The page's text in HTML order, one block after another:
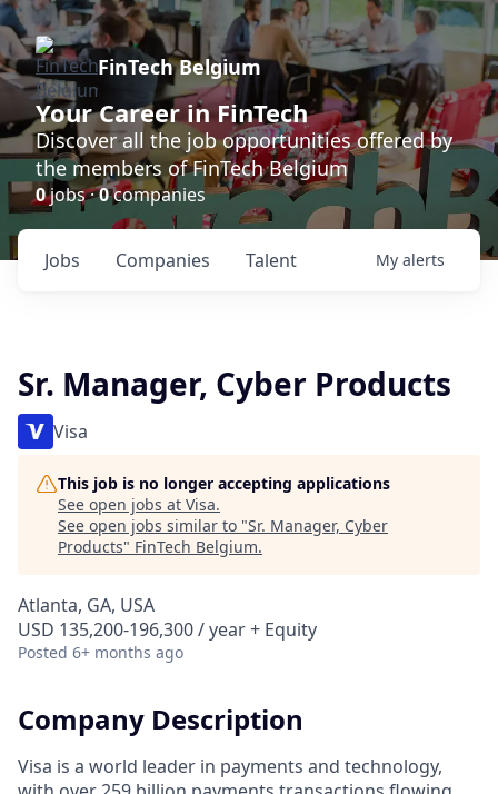
FinTech Belgium
Your Career in FinTech
Discover all the job opportunities offered by
the members of FinTech Belgium
0jobs ·0companies
Jobs Companies Talent My alerts
Sr. Manager, Cyber Products
Visa
This job is no longer accepting applications
See open jobs at Visa.
See open jobs similar to "Sr. Manager, Cyber
Products" FinTech Belgium.
Atlanta, GA, USA
USD 135,200-196,300 / year + Equity
Posted 6+ months ago
Company Description
Visa is a world leader in payments and technology,